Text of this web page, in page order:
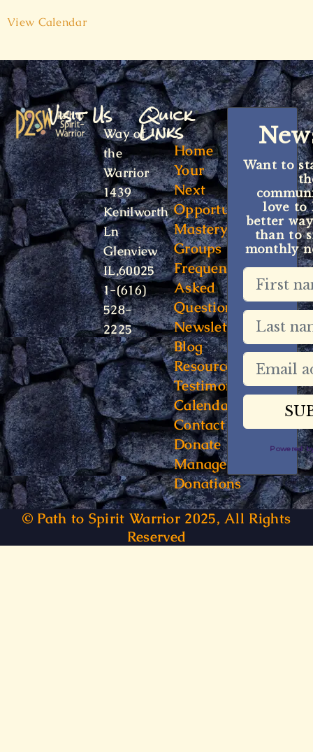
t
View Calendar
Visit Us
Way of
the
Warrior
1439
Kenilworth
Ln
Glenview
IL,60025
1-(616)
528-
2225
Quick
Links
Home
Your
Next
Opportunity
Mastery
Groups
Frequently
Asked
Questions
Newsletter
Blog
Resources
Testimonials
Calendar
Contact
Donate
Manage
Donations
Want to
love to
better
than to
monthly
Powered
© Path to Spirit Warrior 2025, All Rights
Reserved